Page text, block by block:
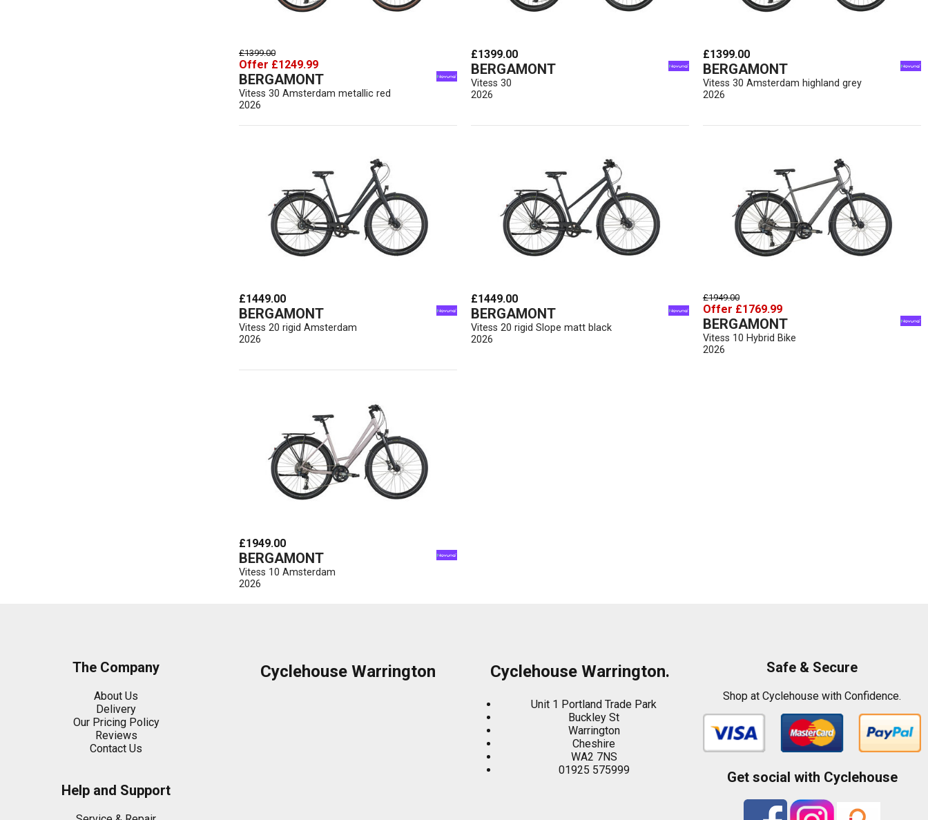
£1399.00
Offer £1249.99
BERGAMONT
Vitess 30 Amsterdam metallic red
2026
£1399.00
BERGAMONT
Vitess 30
2026
£1399.00
BERGAMONT
Vitess 30 Amsterdam highland grey
2026
£1449.00
BERGAMONT
Vitess 20 rigid Amsterdam
2026
£1449.00
BERGAMONT
Vitess 20 rigid Slope matt black
2026
£1949.00
Offer £1769.99
BERGAMONT
Vitess 10 Hybrid Bike
2026
£1949.00
BERGAMONT
Vitess 10 Amsterdam
2026
The Company
About Us
Delivery
Our Pricing Policy
Reviews
Contact Us
Help and Support
Cyclehouse Warrington Cyclehouse Warrington.
Unit 1 Portland Trade Park
Buckley St
Warrington
Cheshire
WA2 7NS
01925 575999
Safe & Secure
Shop at Cyclehouse with Confidence.
Get social with Cyclehouse